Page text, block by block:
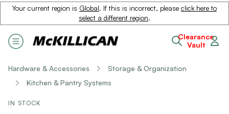
Your current region is Global. If this is incorrect, please click here to
select a different region.
Clearance
Vault
Hardware & Accessories
Storage & Organization
Kitchen & Pantry Systems
IN STOCK